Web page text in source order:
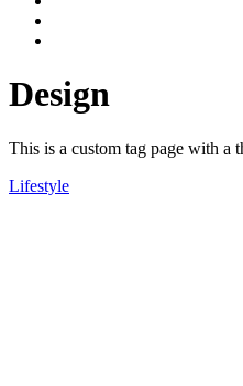
Design
This is a custom tag page with a
Lifestyle